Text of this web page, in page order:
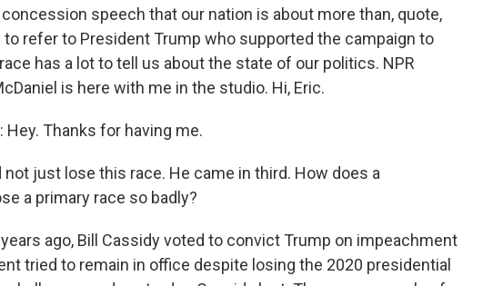
speech that our nation is about more than, quote,
to refer to President Trump who supported the campaign to
has a lot to tell us about the state of our politics. NPR
is here with me in the studio. Hi, Eric.
Hey. Thanks for having me.
not just lose this race. He came in third. How does a
a primary race so badly?
ago, Bill Cassidy voted to convict Trump on impeachment
tried to remain in office despite losing the 2020 presidential